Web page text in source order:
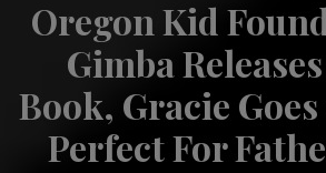
Oregon Kid
Gimba
Book, Gracie
Perfect For